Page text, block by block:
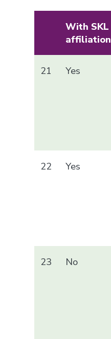
With SKL
affiliation
21 Yes
22 Yes
23 No